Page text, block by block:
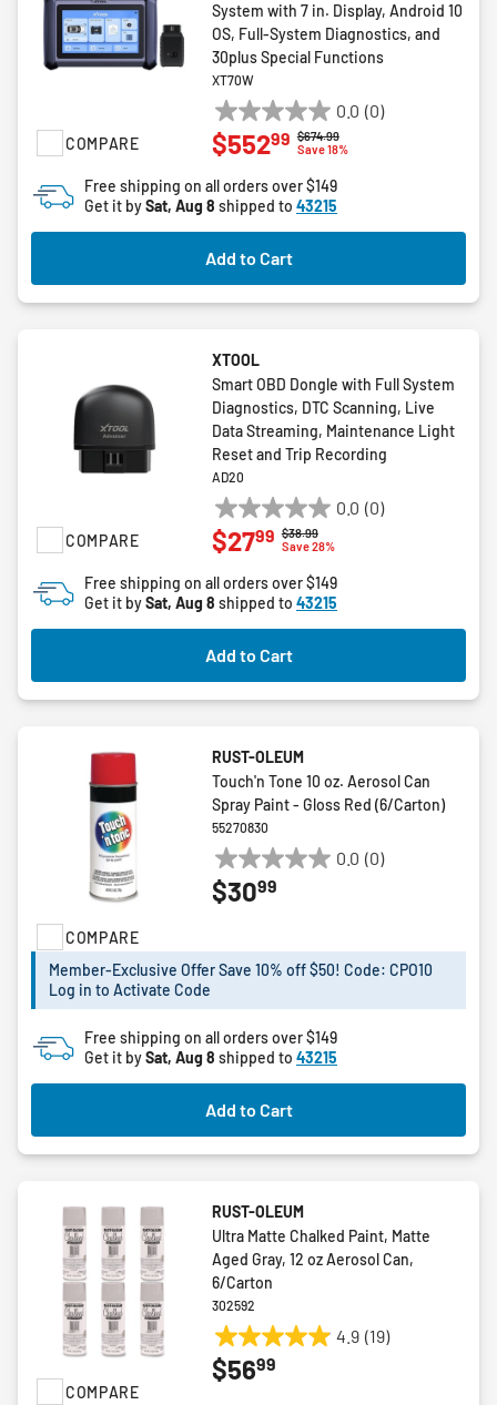
COMPARE
System with 7 in. Display, Android 10
OS, Full-System Diagnostics, and
30plus Special Functions
XT70W
0.0 (0)
0.0
out
5
stars.
Price reduced from
$674.99to
Save 18%
$55299
Free shipping on all orders over $149
Get it bySat, Aug 8 shipped to 43215
Add to Cart
COMPARE
XTOOL
Smart OBD Dongle with Full System
Diagnostics, DTC Scanning, Live
Data Streaming, Maintenance Light
Reset and Trip Recording
AD20
0.0 (0)
0.0
out
5
stars.
Price reduced from
$38.99to
Save 28%
$2799
Free shipping on all orders over $149
Get it bySat, Aug 8 shipped to 43215
Add to Cart
COMPARE
RUST-OLEUM
Touch'n Tone 10 oz. Aerosol Can
Spray Paint - Gloss Red (6/Carton)
55270830
0.0 (0)
0.0
out
stars.
$3099
Member-Exclusive Offer Save 10% off $50! Code: CPO10
Log in to Activate Code
Free shipping on all orders over $149
Get it bySat, Aug 8 shipped to 43215
Add to Cart
COMPARE
RUST-OLEUM
Ultra Matte Chalked Paint, Matte
Aged Gray, 12 oz Aerosol Can,
6/Carton
302592
4.9 (19)
4.9
out
$5699